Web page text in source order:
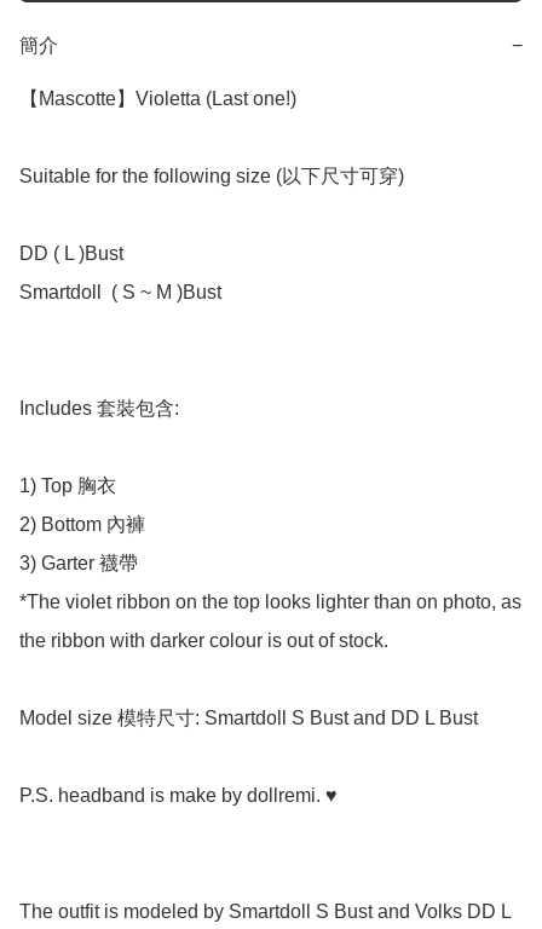
簡介 −
【Mascotte】Violetta (Last one!)
Suitable for the following size (以下尺寸可穿)
DD ( L )Bust
Smartdoll  ( S ~ M )Bust
Includes 套裝包含:
1) Top 胸衣
2) Bottom 內褲
3) Garter 襪帶
*The violet ribbon on the top looks lighter than on photo, as
the ribbon with darker colour is out of stock.
Model size 模特尺寸: Smartdoll S Bust and DD L Bust
P.S. headband is make by dollremi. ♥️
The outfit is modeled by Smartdoll S Bust and Volks DD L